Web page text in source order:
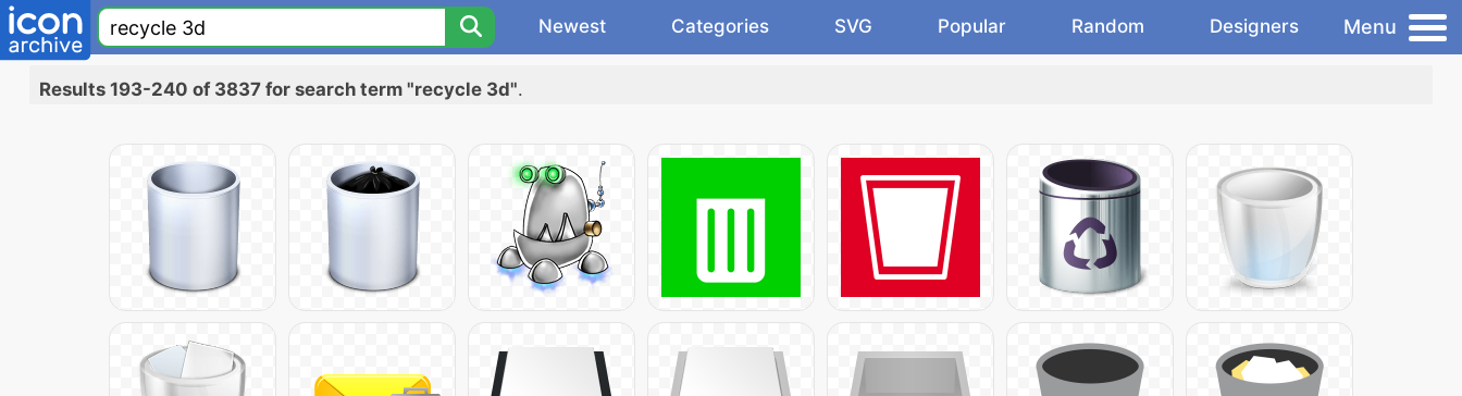
Newest Categories SVG Popular Random Designers Menu
Results 193-240 of 3837 for search term "recycle 3d".